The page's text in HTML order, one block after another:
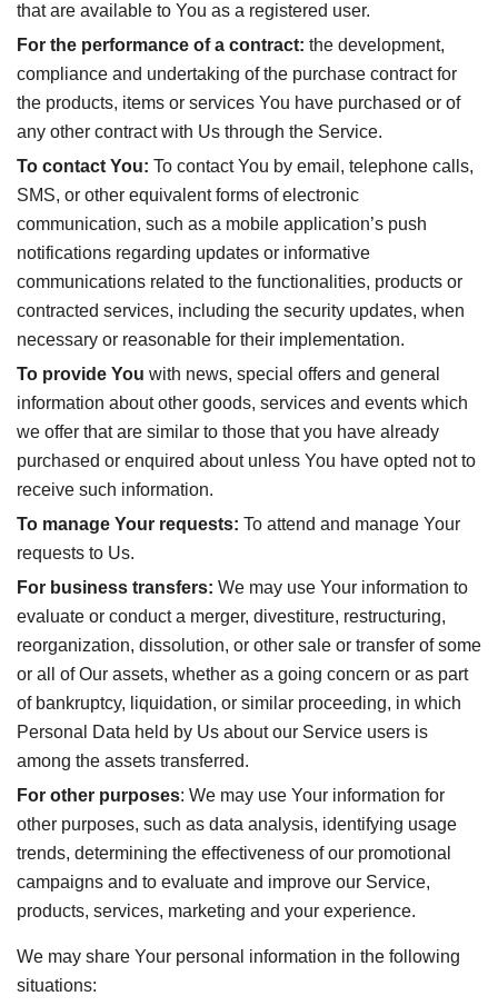
that are available to You as a registered user.
For the performance of a contract: the development,
compliance and undertaking of the purchase contract for
the products, items or services You have purchased or of
any other contract with Us through the Service.
To contact You: To contact You by email, telephone calls,
SMS, or other equivalent forms of electronic
communication, such as a mobile application’s push
notifications regarding updates or informative
communications related to the functionalities, products or
contracted services, including the security updates, when
necessary or reasonable for their implementation.
To provide You with news, special offers and general
information about other goods, services and events which
we offer that are similar to those that you have already
purchased or enquired about unless You have opted not to
receive such information.
To manage Your requests: To attend and manage Your
requests to Us.
For business transfers: We may use Your information to
evaluate or conduct a merger, divestiture, restructuring,
reorganization, dissolution, or other sale or transfer of some
or all of Our assets, whether as a going concern or as part
of bankruptcy, liquidation, or similar proceeding, in which
Personal Data held by Us about our Service users is
among the assets transferred.
For other purposes: We may use Your information for
other purposes, such as data analysis, identifying usage
trends, determining the effectiveness of our promotional
campaigns and to evaluate and improve our Service,
products, services, marketing and your experience.
We may share Your personal information in the following
situations: